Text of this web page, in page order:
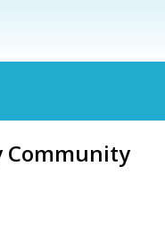
Community